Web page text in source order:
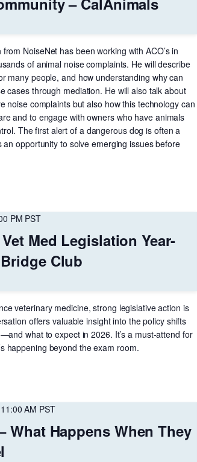
NoiseNet has been working with ACO’s in
of animal noise complaints. He will describe
many people, and how understanding why can
cases through mediation. He will also talk about
noise complaints but also how this technology can
and to engage with owners who have animals
The first alert of a dangerous dog is often a
opportunity to solve emerging issues before
Med Legislation Year-
Club
PM PST
veterinary medicine, strong legislative action is
offers valuable insight into the policy shifts
what to expect in 2026. It’s a must-attend for
happening beyond the exam room.
What Happens When They
11:00 AM PST